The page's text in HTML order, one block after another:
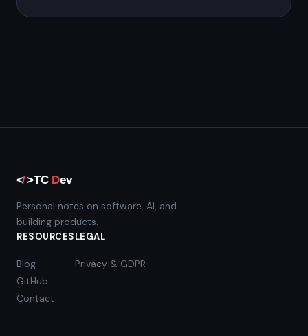
Personal notes on software, AI, and
building products.
RESOURCES
Blog
GitHub
Contact
LEGAL
Privacy & GDPR